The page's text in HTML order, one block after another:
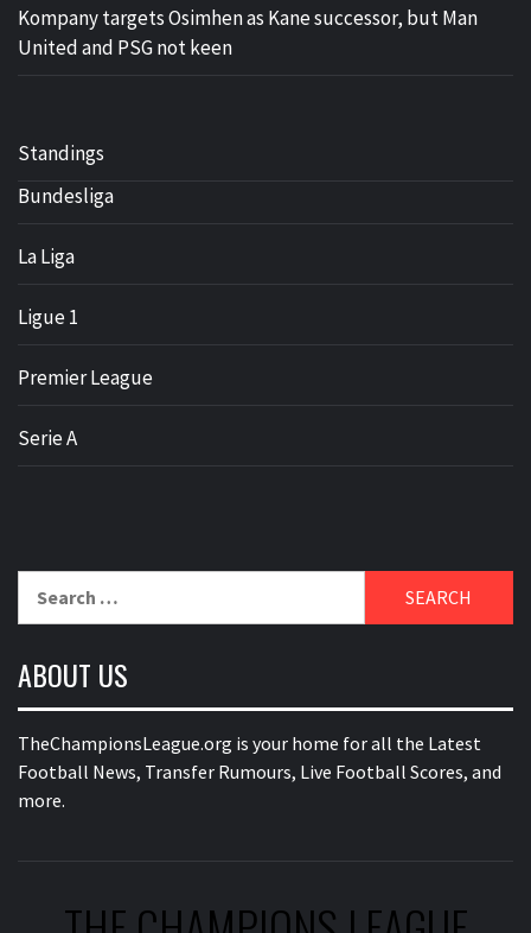
Kompany targets Osimhen as Kane successor, but Man
United and PSG not keen
Standings
Bundesliga
La Liga
Ligue 1
Premier League
Serie A
for:
ABOUT US
TheChampionsLeague.org is your home for all the Latest
Football News, Transfer Rumours, Live Football Scores, and
more.